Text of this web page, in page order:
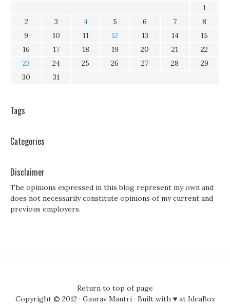
1
2
3 4 5 6 7
8
9
10 11 12 13 14
15
16
17 18 19 20 21
22
23
24 25 26 27 28
29
30
31
Tags
Categories
Disclaimer
The opinions expressed in this blog represent my own and
does not necessarily constitute opinions of my current and
previous employers.
Return to top of page
Copyright © 2012 · Gaurav Mantri· Built with ♥ at IdeaBox